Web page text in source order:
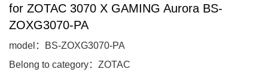
for ZOTAC 3070 X GAMING Aurora BS-
ZOXG3070-PA
model：BS-ZOXG3070-PA
Belong to category：ZOTAC